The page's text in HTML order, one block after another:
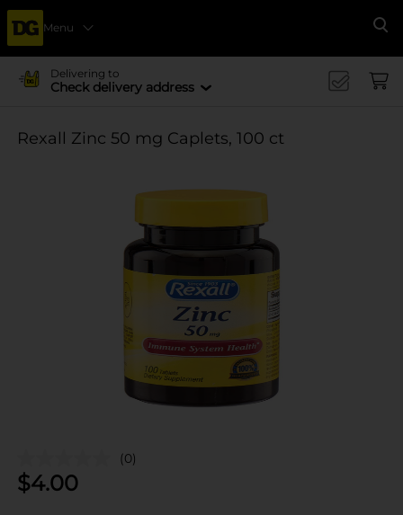
Menu
Delivering to
Check delivery address
Rexall Zinc 50 mg Caplets, 100 ct
(0)
$4.00